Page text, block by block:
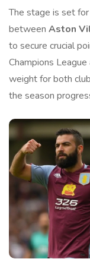
The stage is set
between Aston
to secure crucial
Champions
weight for both
the season